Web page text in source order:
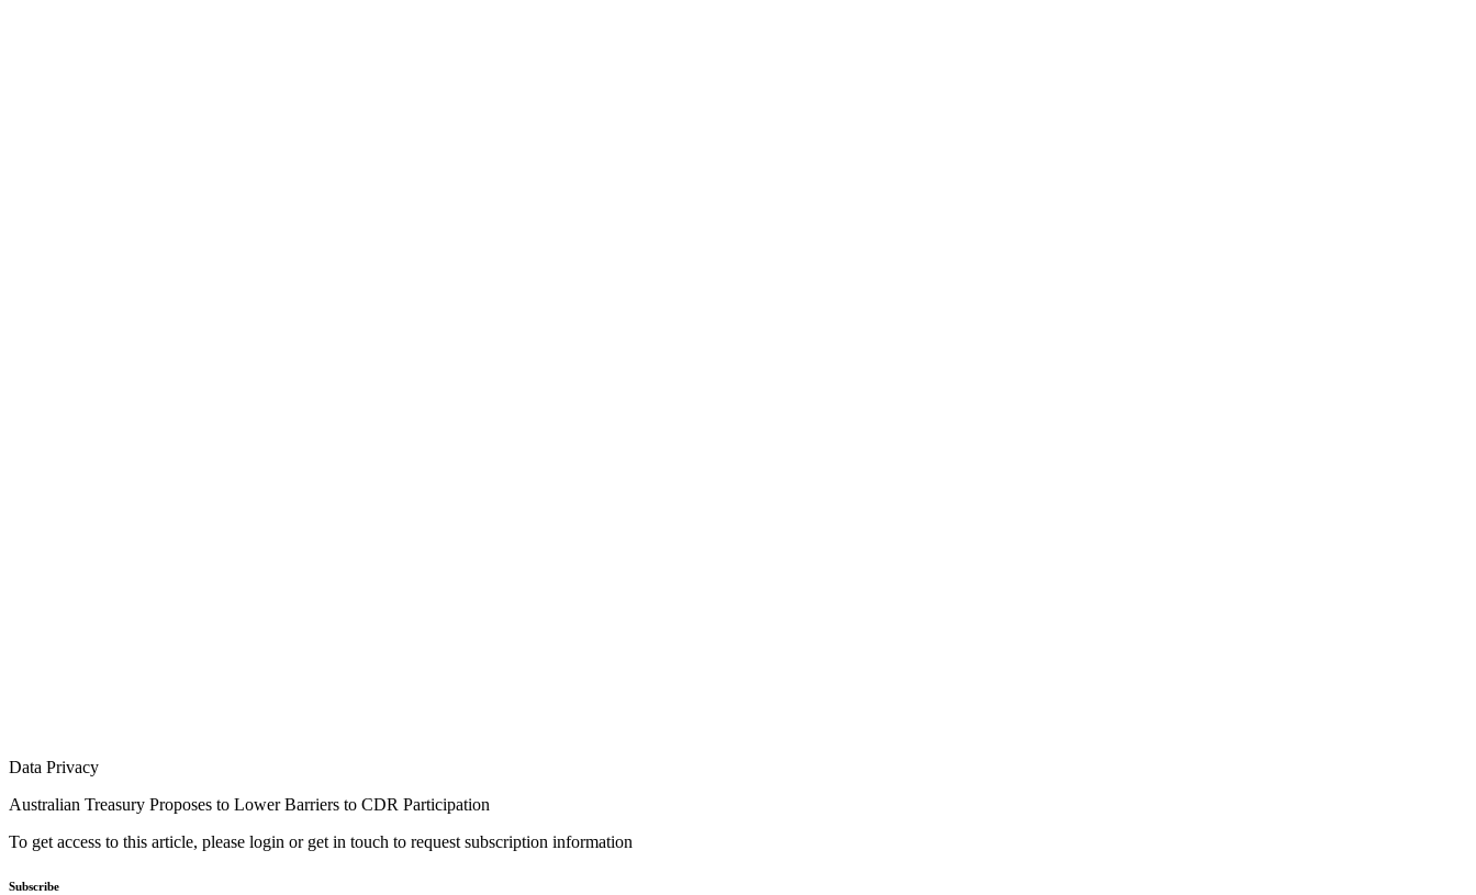
Data Privacy
Australian Treasury Proposes to Lower Barriers to CDR Participation
To get access to this article, please login or get in touch to request subscription information
Subscribe